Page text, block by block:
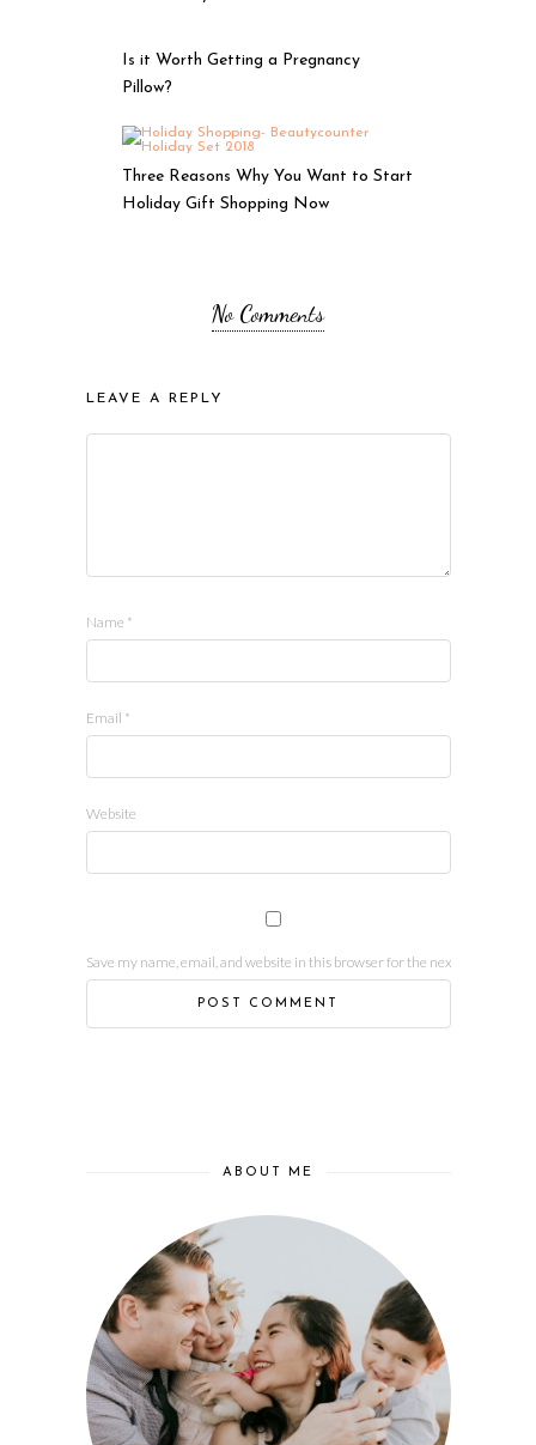
Is it Worth Getting a Pregnancy
Pillow?
Three Reasons Why You Want to Start
Holiday Gift Shopping Now
No Comments
LEAVE A REPLY
Name *
Email *
Website
Save my name, email, and website in this browser for the next time I
ABOUT ME